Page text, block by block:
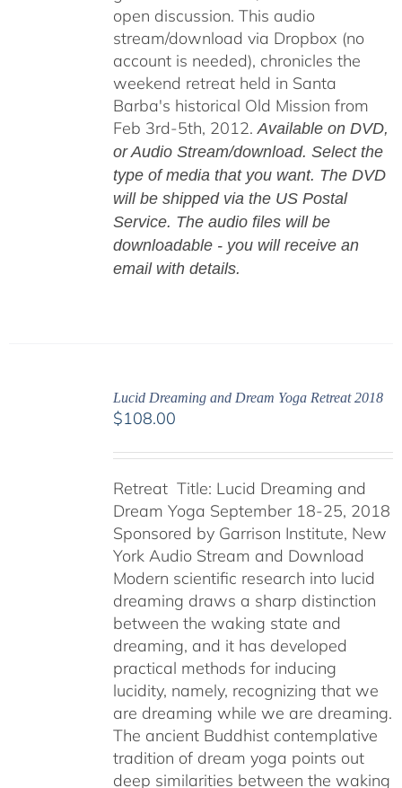
open discussion. This audio
stream/download via Dropbox (no
account is needed), chronicles the
weekend retreat held in Santa
Barba's historical Old Mission from
Feb 3rd-5th, 2012.Available on DVD,
or Audio Stream/download. Select the
type of media that you want. The DVD
will be shipped via the US Postal
Service. The audio files will be
downloadable - you will receive an
email with details.
Lucid Dreaming and Dream Yoga Retreat 2018
$108.00
Retreat Title: Lucid Dreaming and
Dream Yoga September 18-25, 2018
Sponsored by Garrison Institute, New
York Audio Stream and Download
Modern scientific research into lucid
dreaming draws a sharp distinction
between the waking state and
dreaming, and it has developed
practical methods for inducing
lucidity, namely, recognizing that we
are dreaming while we are dreaming.
The ancient Buddhist contemplative
tradition of dream yoga points out
deep similarities between the waking